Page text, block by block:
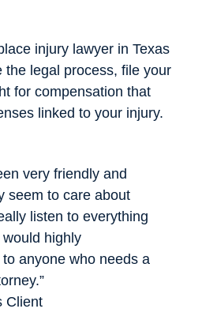
injury lawyer in Texas
the legal process, file your
for compensation that
linked to your injury.
very friendly and
seem to care about
listen to everything
highly
anyone who needs a
Client